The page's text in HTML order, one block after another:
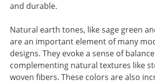
and durable.
Natural earth tones, like sage green
are an important element of many
designs. They evoke a sense of
complementing natural textures like
woven fibers. These colors are also